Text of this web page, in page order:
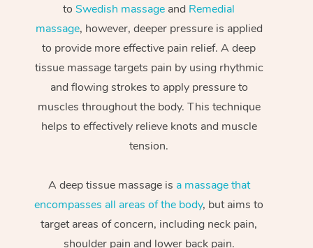
toSwedish massage and Remedial
massage, however, deeper pressure is applied
to provide more effective pain relief. A deep
tissue massage targets pain by using rhythmic
and flowing strokes to apply pressure to
muscles throughout the body. This technique
helps to effectively relieve knots and muscle
tension.
A deep tissue massage is a massage that
encompasses all areas of the body, but aims to
target areas of concern, including neck pain,
shoulder pain and lower back pain.